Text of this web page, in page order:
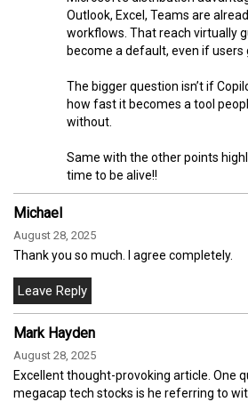
Outlook, Excel, Teams are
workflows. That reach virtually
become a default, even if users
The bigger question isn’t if
how fast it becomes a tool
without.
Same with the other points
time to be alive!!
Michael
August 28, 2025
Thank you so much. I agree completely.
Mark Hayden
August 28, 2025
Excellent thought-provoking article. One
megacap tech stocks is he referring to